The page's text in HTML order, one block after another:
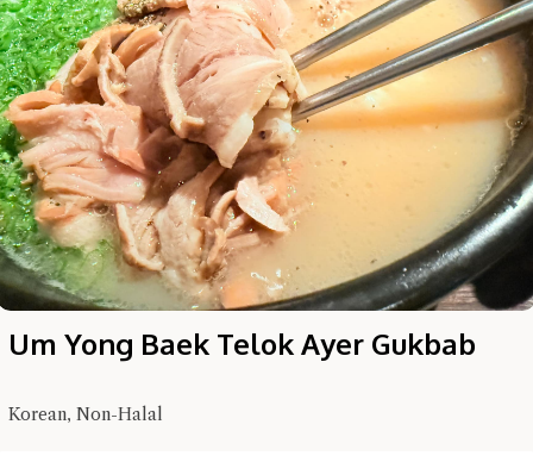
Um Yong Baek Telok Ayer Gukbab
Korean, Non-Halal